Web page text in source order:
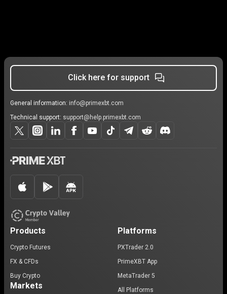
Click here for support
General information: info@primexbt.com
Technical support: support@help.primexbt.com
Products
Crypto Futures
FX & CFDs
Buy Crypto
Markets
Platforms
PXTrader 2.0
PrimeXBT App
MetaTrader 5
All Platforms